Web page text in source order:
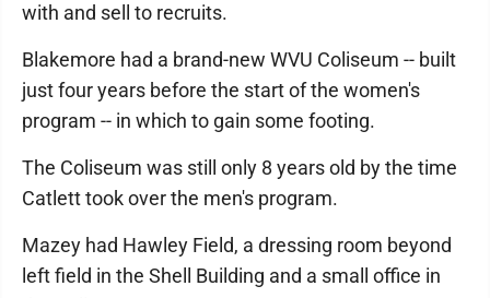
with and sell to recruits.
Blakemore had a brand-new WVU Coliseum -- built
just four years before the start of the women's
program -- in which to gain some footing.
The Coliseum was still only 8 years old by the time
Catlett took over the men's program.
Mazey had Hawley Field, a dressing room beyond
left field in the Shell Building and a small office in